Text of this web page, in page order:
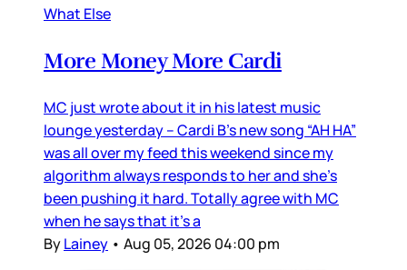
What Else
More Money More Cardi
MC just wrote about it in his latest music
lounge yesterday – Cardi B’s new song “AH HA”
was all over my feed this weekend since my
algorithm always responds to her and she’s
been pushing it hard. Totally agree with MC
when he says that it’s a
ByLainey • Aug 05, 2026 04:00 pm